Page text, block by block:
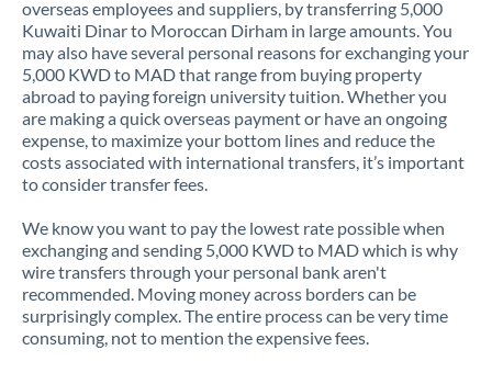
overseas employees and suppliers, by transferring 5,000
Kuwaiti Dinar to Moroccan Dirham in large amounts. You
may also have several personal reasons for exchanging your
5,000 KWD to MAD that range from buying property
abroad to paying foreign university tuition. Whether you
are making a quick overseas payment or have an ongoing
expense, to maximize your bottom lines and reduce the
costs associated with international transfers, it’s important
to consider transfer fees.
We know you want to pay the lowest rate possible when
exchanging and sending 5,000 KWD to MAD which is why
wire transfers through your personal bank aren't
recommended. Moving money across borders can be
surprisingly complex. The entire process can be very time
consuming, not to mention the expensive fees.